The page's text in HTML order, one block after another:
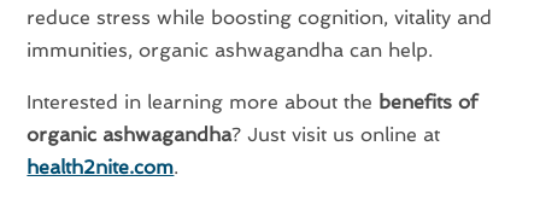
reduce stress while boosting cognition, vitality and
immunities, organic ashwagandha can help.
Interested in learning more about the benefits of
organic ashwagandha? Just visit us online at
health2nite.com.